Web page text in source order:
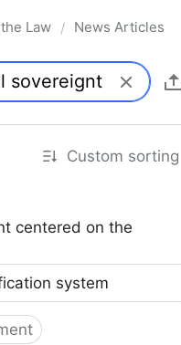
Law / News Articles
Custom sorting
centered on the
system